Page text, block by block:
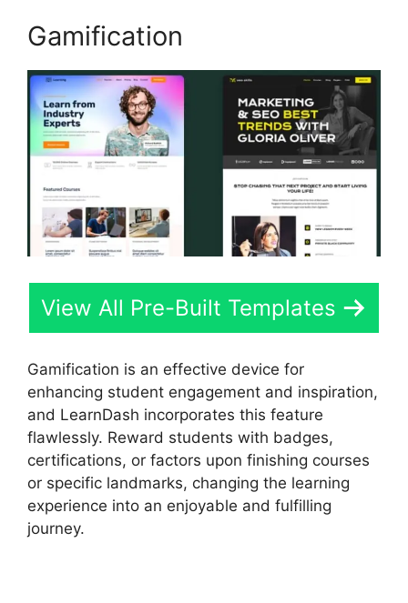
Gamification
View All Pre-Built Templates
Gamification is an effective device for
enhancing student engagement and inspiration,
and LearnDash incorporates this feature
flawlessly. Reward students with badges,
certifications, or factors upon finishing courses
or specific landmarks, changing the learning
experience into an enjoyable and fulfilling
journey.